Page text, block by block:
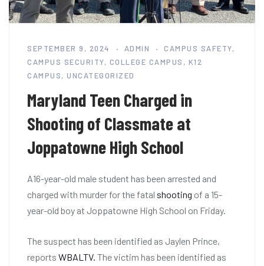
SEPTEMBER 9, 2024 ADMIN CAMPUS SAFETY,
CAMPUS SECURITY, COLLEGE CAMPUS , K12
CAMPUS, UNCATEGORIZED
Maryland Teen Charged in
Shooting of Classmate at
Joppatowne High School
A16-year-old male student has been arrested and
charged with murder for the fatal shooting of a 15-
year-old boy at Joppatowne High School on Friday.
The suspect has been identified as Jaylen Prince,
reports WBALTV. The victim has been identified as